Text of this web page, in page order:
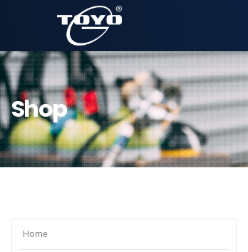
Shop
Home